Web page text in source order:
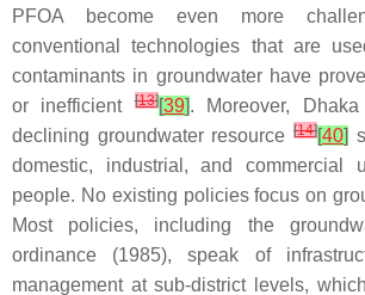
PFOA become even more
conventional technologies that are
contaminants in groundwater have
or inefficient[13][39]. Moreover,
declining groundwater resource [14][40]
domestic, industrial, and commercial
people. No existing policies focus on
Most policies, including the
ordinance (1985), speak of
management at sub-district levels,